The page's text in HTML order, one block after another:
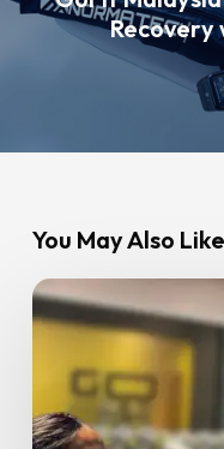
Recovery
You May Also Like
Best
Weight
Workout
for